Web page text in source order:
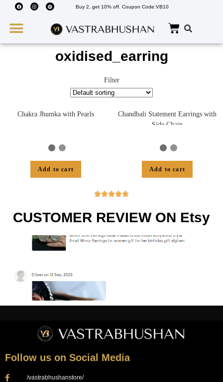
Buy 2, get 10% off. Coupon Code:VB10
oxidised_earring
Filter
Chakra Jhumka with Pearls
Add to cart
Chandbali Statement Earrings with
Side Chain
Add to cart

CUSTOMER REVIEW ON Etsy
Follow us on Social Media
/vastrabhushanstore/